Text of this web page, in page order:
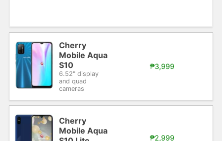
Cherry
Mobile Aqua
S10
6.52" display
and quad
cameras
₱3,999
Cherry
Mobile Aqua
₱2,999